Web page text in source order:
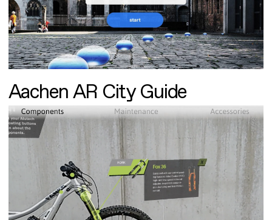
Aachen AR City Guide